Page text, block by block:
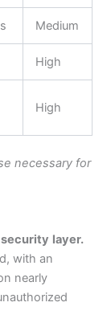
Medium
High
High
necessary for
layer.
with an
nearly